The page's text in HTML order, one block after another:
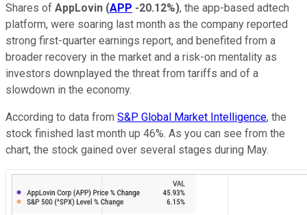
Shares of AppLovin (APP -20.12%), the app-based adtech
platform, were soaring last month as the company reported
strong first-quarter earnings report, and benefited from a
broader recovery in the market and a risk-on mentality as
investors downplayed the threat from tariffs and of a
slowdown in the economy.
According to data from S&P Global Market Intelligence, the
stock finished last month up 46%. As you can see from the
chart, the stock gained over several stages during May.